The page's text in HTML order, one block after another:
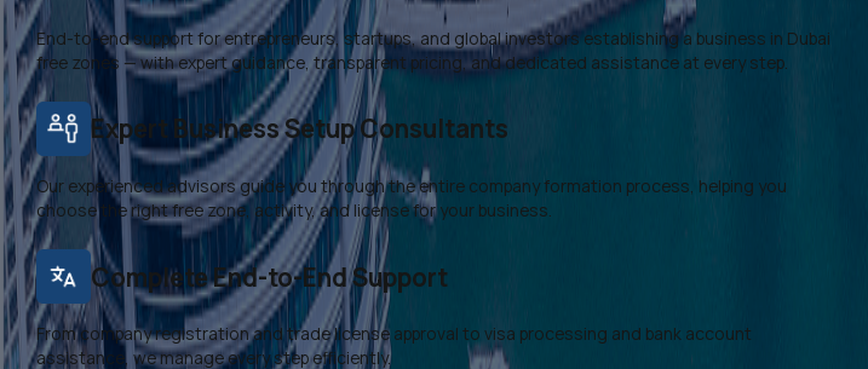
End-to-end support for entrepreneurs, startups, and global investors establishing a business in Dubai
free zones — with expert guidance, transparent pricing, and dedicated assistance at every step.
Expert Business Setup Consultants
Our experienced advisors guide you through the entire company formation process, helping you
choose the right free zone, activity, and license for your business.
Complete End-to-End Support
From company registration and trade license approval to visa processing and bank account
assistance, we manage every step efficiently.